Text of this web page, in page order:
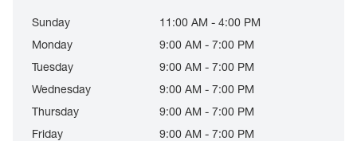
Sunday
11:00 AM - 4:00 PM
Monday
9:00 AM - 7:00 PM
Tuesday
9:00 AM - 7:00 PM
Wednesday
9:00 AM - 7:00 PM
Thursday
9:00 AM - 7:00 PM
Friday
9:00 AM - 7:00 PM